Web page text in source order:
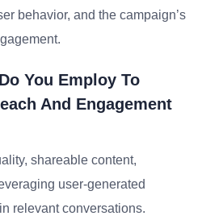
behavior, and the campaign’s
You Employ To
And Engagement
shareable content,
user-generated
relevant conversations.